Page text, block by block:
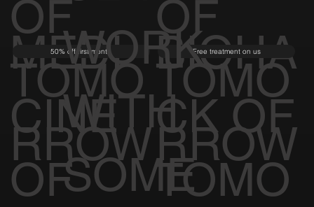
OF
TOMO
RROW
OF
TOMO
RROW
MEDI
CINE
OF
50% off first month
BIOHA
CK OF
TOMO
Free treatment on us
WORK
WITH
SOME